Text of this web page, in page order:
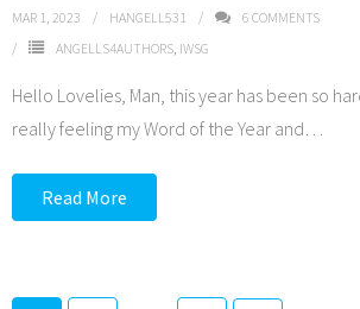
MAR 1, 2023 HANGELL531 6 COMMENTS
ANGELLS4AUTHORS IWSG
Hello Lovelies, Man, this year has been so
really feeling my Word of the Year and
Read More